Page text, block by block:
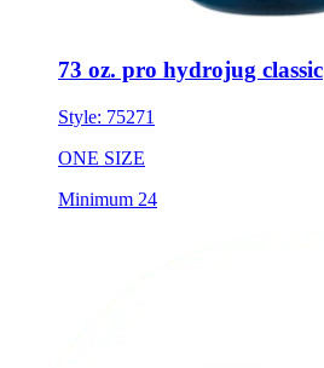
73 oz. pro hydrojug classic
Style: 75271
ONE SIZE
Minimum 24